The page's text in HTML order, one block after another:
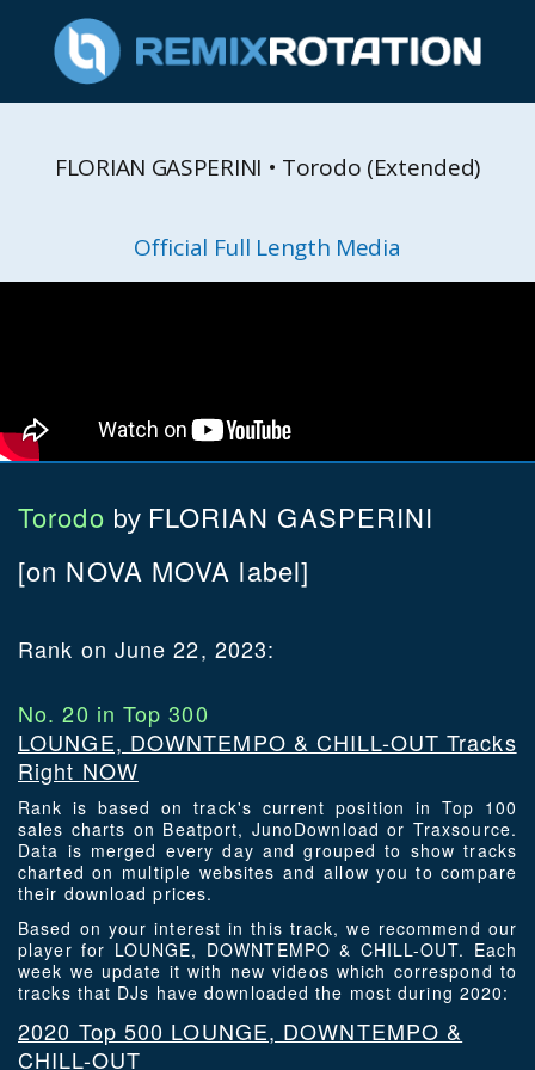
FLORIAN GASPERINI • Torodo (Extended)
Official Full Length Media
Torodo by FLORIAN GASPERINI
[on NOVA MOVA label]
Rank on June 22, 2023:
No. 20 in Top 300
LOUNGE, DOWNTEMPO & CHILL-OUT Tracks
Right NOW
Rank is based on track's current position in Top 100
sales charts on Beatport, JunoDownload or Traxsource.
Data is merged every day and grouped to show tracks
charted on multiple websites and allow you to compare
their download prices.
Based on your interest in this track, we recommend our
player for LOUNGE, DOWNTEMPO & CHILL-OUT. Each
week we update it with new videos which correspond to
tracks that DJs have downloaded the most during 2020:
2020 Top 500 LOUNGE, DOWNTEMPO &
CHILL-OUT